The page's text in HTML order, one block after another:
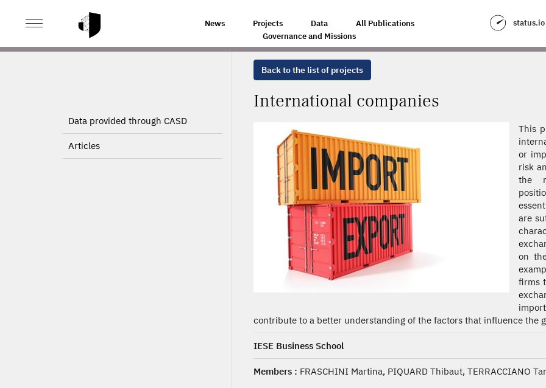
News Projects Data
All Publications
Governance and Missions
status.io
HOME INTERNATIONAL COMPANIES
Data provided through CASD
Articles
Back to the list of projects
International companies
This
or
risk
the
are
on
firms
contribute to a better understanding of the factors that influence the
IESE Business School
Members : FRASCHINI Martina, PIQUARD Thibaut, TERRACCIANO